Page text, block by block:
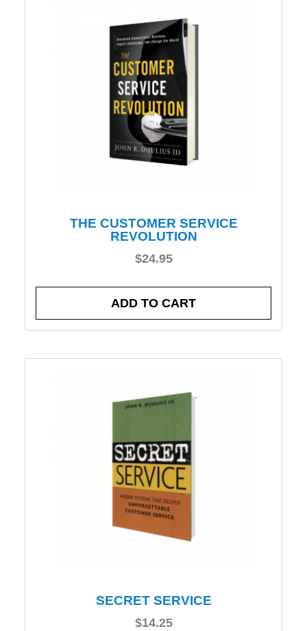
THE CUSTOMER SERVICE
REVOLUTION
$24.95
ADD TO CART
SECRET SERVICE
$14.25